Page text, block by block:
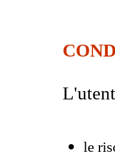
le